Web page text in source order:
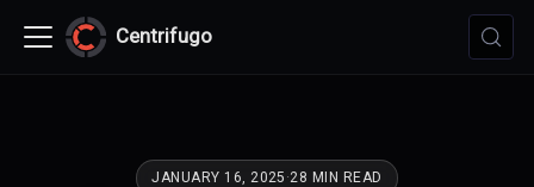
Centrifugo
JANUARY 16, 2025 ·28 MIN READ